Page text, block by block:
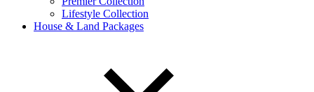
Lifestyle Collection
House & Land Packages